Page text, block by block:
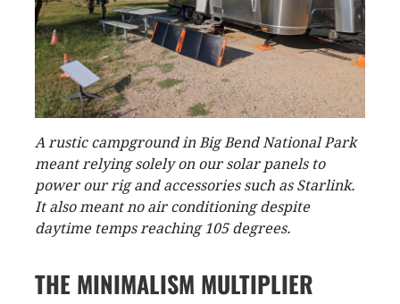
A rustic campground in Big Bend National Park
meant relying solely on our solar panels to
power our rig and accessories such as Starlink.
It also meant no air conditioning despite
daytime temps reaching 105 degrees.
THE MINIMALISM MULTIPLIER